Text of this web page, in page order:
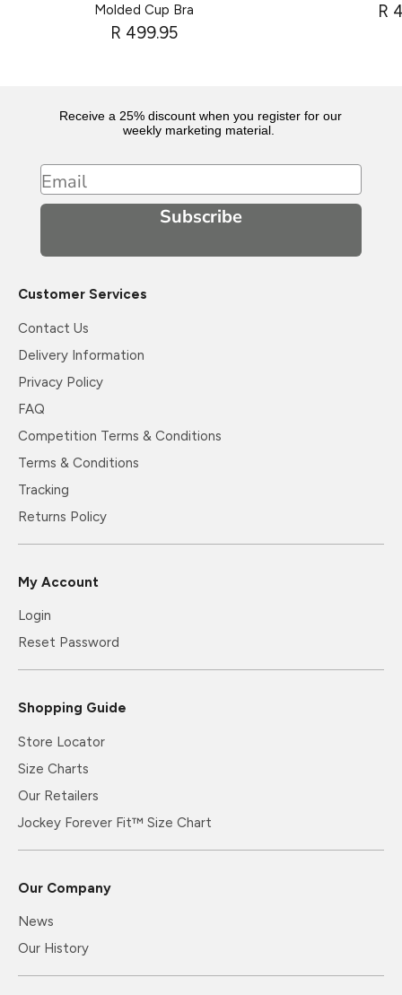
Molded Cup Bra
R 499.95
R
Receive a 25% discount when you register for our
weekly marketing material.
Email
Subscribe
Customer Services
Contact Us
Delivery Information
Privacy Policy
FAQ
Competition Terms & Conditions
Terms & Conditions
Tracking
Returns Policy
My Account
Login
Reset Password
Shopping Guide
Store Locator
Size Charts
Our Retailers
Jockey Forever Fit™ Size Chart
Our Company
News
Our History